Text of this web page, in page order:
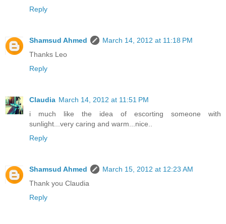
Reply
Shamsud Ahmed
March 14, 2012 at 11:18 PM
Thanks Leo
Reply
Claudia March 14, 2012 at 11:51 PM
i much like the idea of escorting someone with
sunlight...very caring and warm...nice..
Reply
Shamsud Ahmed
March 15, 2012 at 12:23 AM
Thank you Claudia
Reply